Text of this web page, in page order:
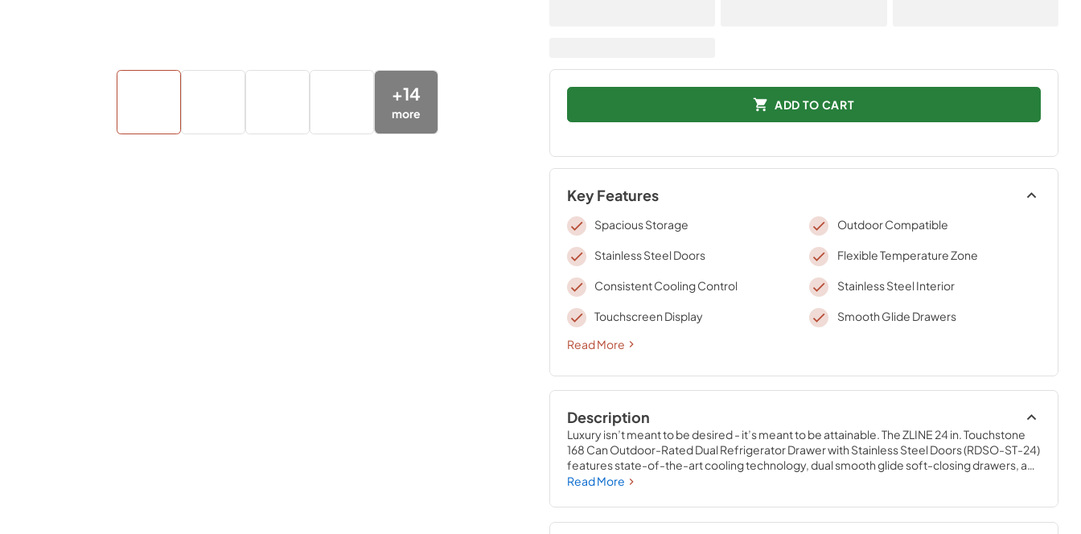
+14
more
ADD TO CART
Key Features
Spacious Storage Outdoor Compatible
Stainless Steel Doors Flexible Temperature Zone
Consistent Cooling Control Stainless Steel Interior
Touchscreen Display
Smooth Glide Drawers
Read More
Description
Luxury isn’t meant to be desired - it’s meant to be attainable. The ZLINE 24 in. Touchstone
168 Can Outdoor-Rated Dual Refrigerator Drawer with Stainless Steel Doors (RDSO-ST-24)
features state-of-the-art cooling technology, dual smooth glide soft-closing drawers, and
an expansive interior capable of holding multiple beverages. Designed with a fully
indoor or outdoor installation, ZLINE Touchstone Refrigerator Drawers are masterfully
crafted to let you host parties of any size for any occasion.
Read More